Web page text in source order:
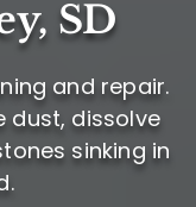
SD
and repair.
dust, dissolve
sinking in